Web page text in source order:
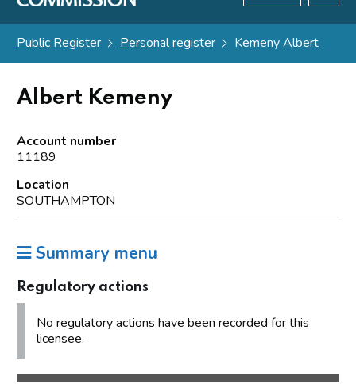
Public Register Personal register Kemeny Albert
Albert Kemeny
Account number
11189
Location
SOUTHAMPTON
Summary menu
Regulatory actions
No regulatory actions have been recorded for this
licensee.